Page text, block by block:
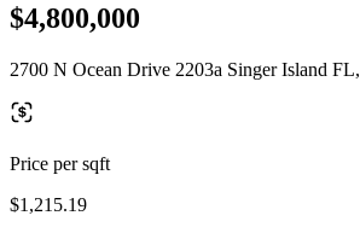
$4,800,000
2700 N Ocean Drive 2203a Singer Island
Price per sqft
$1,215.19